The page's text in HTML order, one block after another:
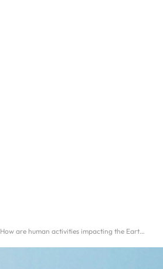
How are human activities impacting the Earth’s tilt and rotation, and what are the implications for the planet?